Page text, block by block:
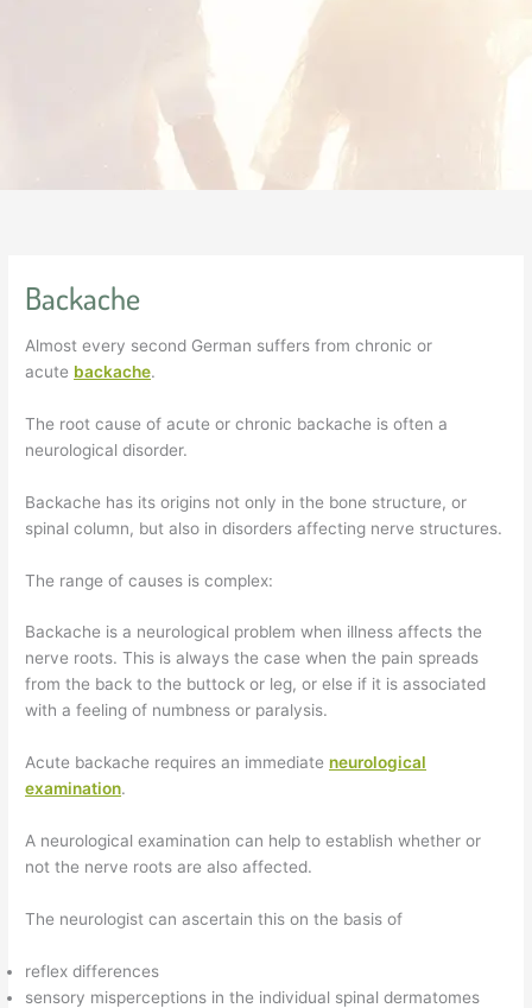
Backache
Almost every second German suffers from chronic or
acute backache.
The root cause of acute or chronic backache is often a
neurological disorder.
Backache has its origins not only in the bone structure, or
spinal column, but also in disorders affecting nerve structures.
The range of causes is complex:
Backache is a neurological problem when illness affects the
nerve roots. This is always the case when the pain spreads
from the back to the buttock or leg, or else if it is associated
with a feeling of numbness or paralysis.
Acute backache requires an immediate neurological
examination.
A neurological examination can help to establish whether or
not the nerve roots are also affected.
The neurologist can ascertain this on the basis of
reflex differences
sensory misperceptions in the individual spinal dermatomes